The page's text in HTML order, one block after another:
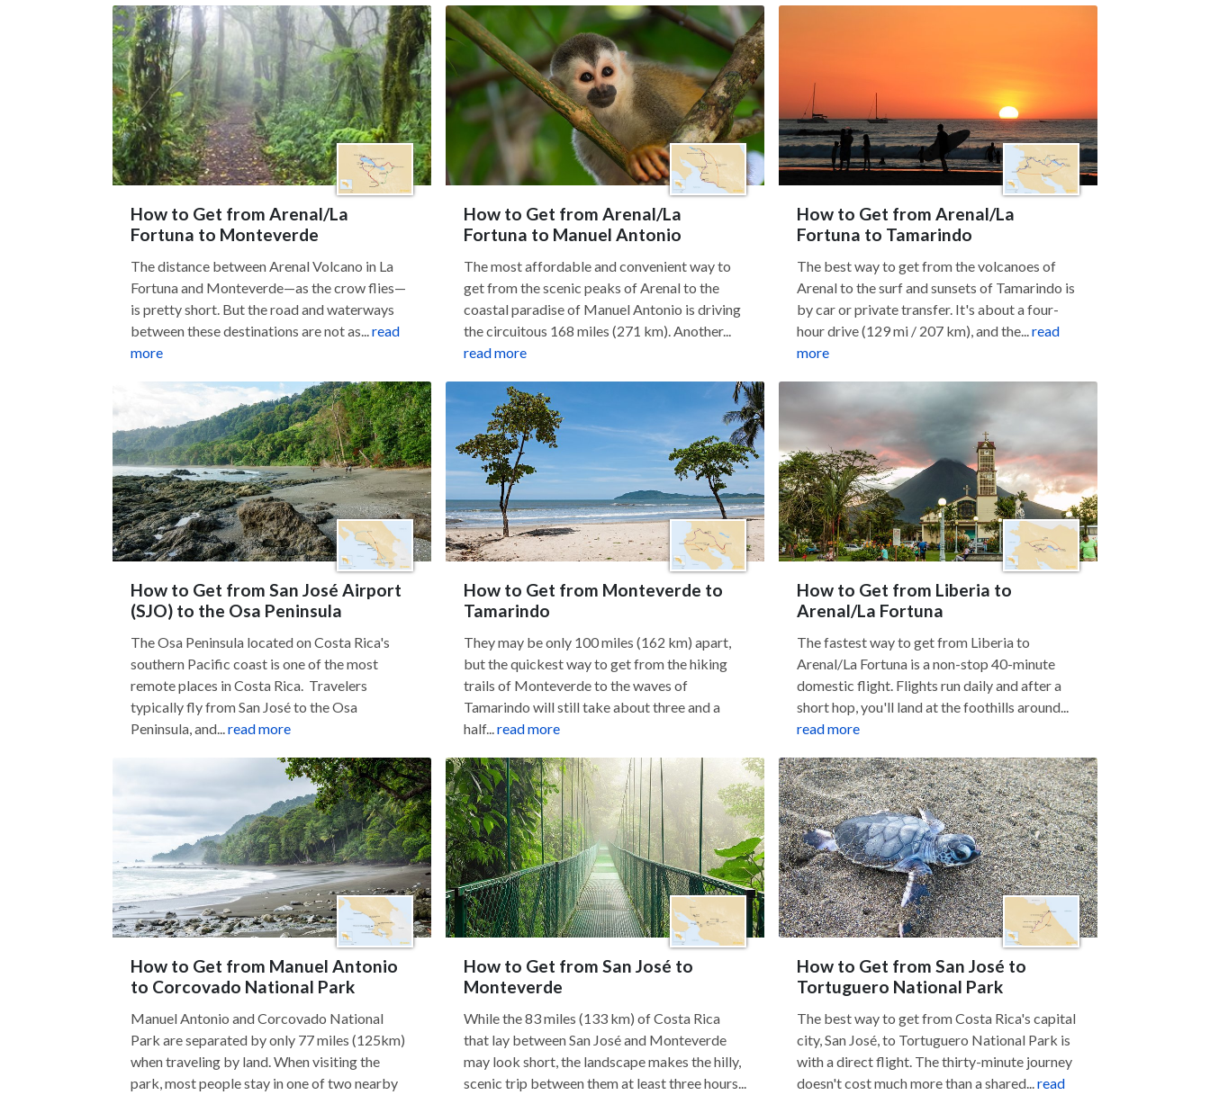
How to Get from Arenal/La
Fortuna to Monteverde
The distance between Arenal Volcano in La
Fortuna and Monteverde—as the crow flies—
is pretty short. But the road and waterways
between these destinations are not as...read
more
How to Get from Arenal/La
Fortuna to Manuel Antonio
The most affordable and convenient way to
get from the scenic peaks of Arenal to the
coastal paradise of Manuel Antonio is driving
the circuitous 168 miles (271 km). Another...
read more
How to Get from Arenal/La
Fortuna to Tamarindo
The best way to get from the volcanoes of
Arenal to the surf and sunsets of Tamarindo is
by car or private transfer. It's about a four-
hour drive (129 mi / 207 km), and the...read
more
How to Get from San José Airport
(SJO) to the Osa Peninsula
The Osa Peninsula located on Costa Rica's
southern Pacific coast is one of the most
remote places in Costa Rica. Travelers
typically fly from San José to the Osa
Peninsula, and...read more
How to Get from Monteverde to
Tamarindo
They may be only 100 miles (162 km) apart,
but the quickest way to get from the hiking
trails of Monteverde to the waves of
Tamarindo will still take about three and a
half...read more
How to Get from Liberia to
Arenal/La Fortuna
The fastest way to get from Liberia to
Arenal/La Fortuna is a non-stop 40-minute
domestic flight. Flights run daily and after a
short hop, you'll land at the foothills around...
read more
How to Get from Manuel Antonio
to Corcovado National Park
Manuel Antonio and Corcovado National
Park are separated by only 77 miles (125km)
when traveling by land. When visiting the
park, most people stay in one of two nearby
How to Get from San José to
Monteverde
While the 83 miles (133 km) of Costa Rica
that lay between San José and Monteverde
may look short, the landscape makes the hilly,
scenic trip between them at least three hours...
How to Get from San José to
Tortuguero National Park
The best way to get from Costa Rica's capital
city, San José, to Tortuguero National Park is
with a direct flight. The thirty-minute journey
doesn't cost much more than a shared...read